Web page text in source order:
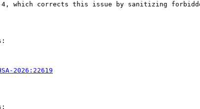
which corrects this issue by sanitizing
2026:22619